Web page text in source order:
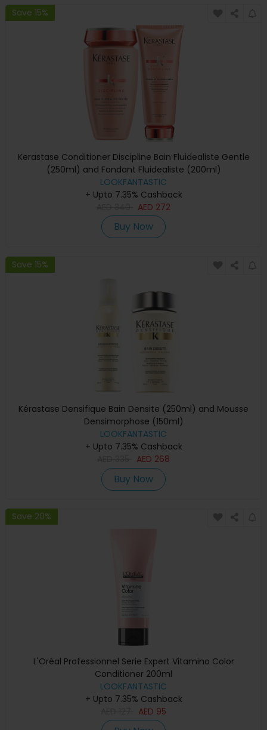
Save 15%
Kerastase Conditioner Discipline Bain Fluidealiste Gentle
(250ml) and Fondant Fluidealiste (200ml)
LOOKFANTASTIC
+ Upto 7.35% Cashback
AED 272
Buy Now
Save 15%
Kérastase Densifique Bain Densite (250ml) and Mousse
Densimorphose (150ml)
LOOKFANTASTIC
+ Upto 7.35% Cashback
AED 268
Buy Now
Save 20%
L'Oréal Professionnel Serie Expert Vitamino Color
Conditioner 200ml
LOOKFANTASTIC
+ Upto 7.35% Cashback
AED 95